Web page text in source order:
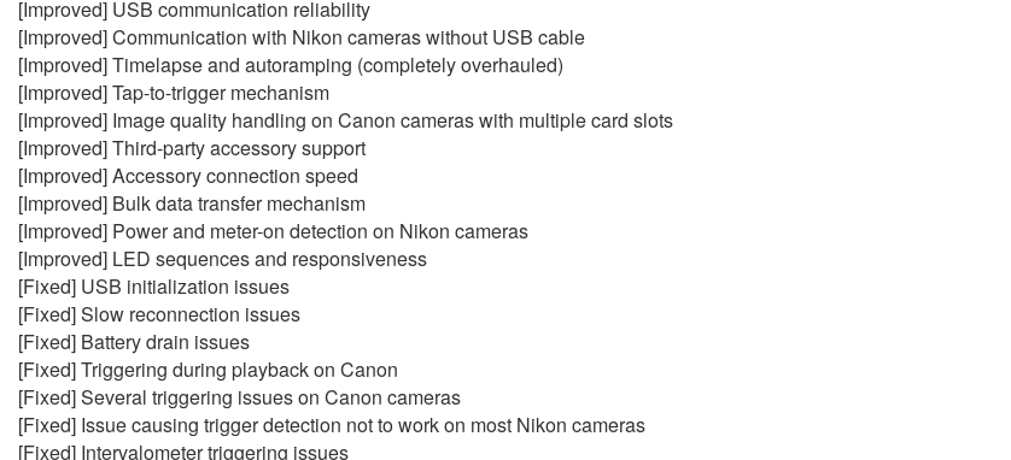
[Improved] USB communication reliability
[Improved] Communication with Nikon cameras without USB cable
[Improved] Timelapse and autoramping (completely overhauled)
[Improved] Tap-to-trigger mechanism
[Improved] Image quality handling on Canon cameras with multiple card slots
[Improved] Third-party accessory support
[Improved] Accessory connection speed
[Improved] Bulk data transfer mechanism
[Improved] Power and meter-on detection on Nikon cameras
[Improved] LED sequences and responsiveness
[Fixed] USB initialization issues
[Fixed] Slow reconnection issues
[Fixed] Battery drain issues
[Fixed] Triggering during playback on Canon
[Fixed] Several triggering issues on Canon cameras
[Fixed] Issue causing trigger detection not to work on most Nikon cameras
[Fixed] Intervalometer triggering issues